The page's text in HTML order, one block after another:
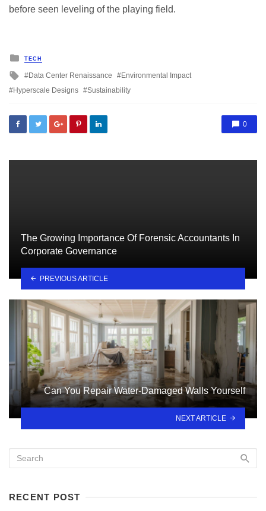
before seen leveling of the playing field.
Posted
TECH
Tagged
Data Center Renaissance
Environmental Impact
Hyperscale Designs
Sustainability
0
The Growing Importance Of Forensic Accountants In
Corporate Governance
PREVIOUS ARTICLE
Can You Repair Water-Damaged Walls Yourself
NEXT ARTICLE
RECENT POST